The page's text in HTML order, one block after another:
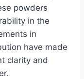
powders
in the
in
have made
clarity and